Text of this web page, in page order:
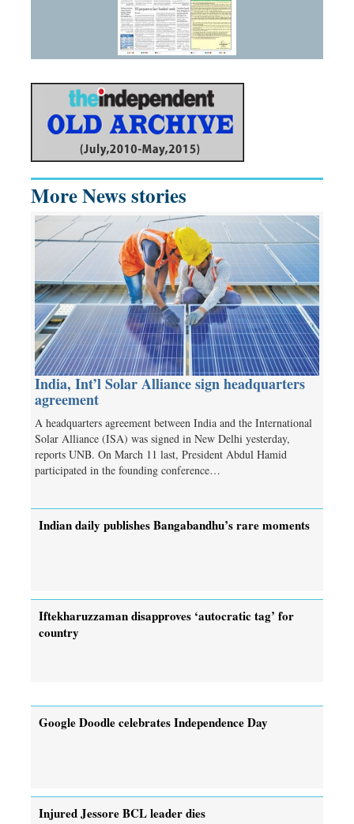
More News stories
India, Int’l Solar Alliance sign headquarters
agreement
A headquarters agreement between India and the International
Solar Alliance (ISA) was signed in New Delhi yesterday,
reports UNB. On March 11 last, President Abdul Hamid
participated in the founding conference…
Indian daily publishes Bangabandhu’s rare moments
Iftekharuzzaman disapproves ‘autocratic tag’ for
country
Google Doodle celebrates Independence Day
Injured Jessore BCL leader dies